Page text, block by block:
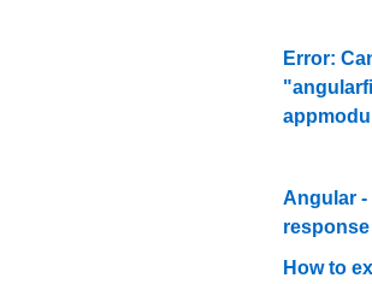
Error:
Angular -
How to